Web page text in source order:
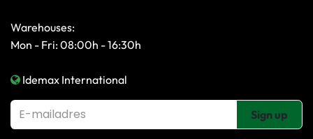
Warehouses:
Mon - Fri: 08:00h - 16:30h
Idemax International
Sign up